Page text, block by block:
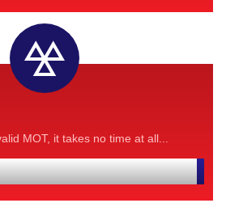
MOT, it takes no time at all...